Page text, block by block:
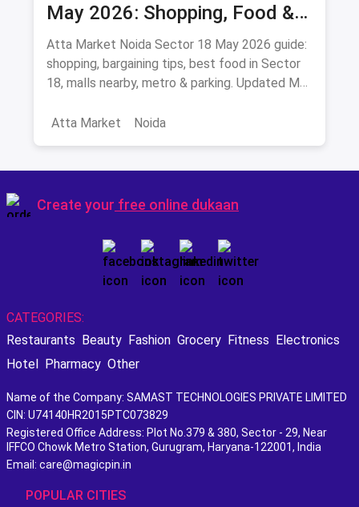
May 2026: Shopping, Food &
How to Reach
Atta Market Noida Sector 18 May 2026 guide:
shopping, bargaining tips, best food in Sector
18, malls nearby, metro & parking. Updated May
Atta Market
Noida
Create your free online dukaan
CATEGORIES:
Restaurants Beauty Fashion Grocery Fitness Electronics
Hotel Pharmacy Other
Name of the Company: SAMAST TECHNOLOGIES PRIVATE LIMITED
CIN: U74140HR2015PTC073829
Registered Office Address: Plot No.379 & 380, Sector - 29, Near
IFFCO Chowk Metro Station, Gurugram, Haryana-122001, India
Email: care@magicpin.in
POPULAR CITIES